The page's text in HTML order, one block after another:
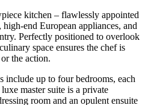
kitchen – flawlessly appointed
end European appliances, and
Perfectly positioned to overlook
space ensures the chef is
the action.
include up to four bedrooms, each
master suite is a private
room and an opulent ensuite